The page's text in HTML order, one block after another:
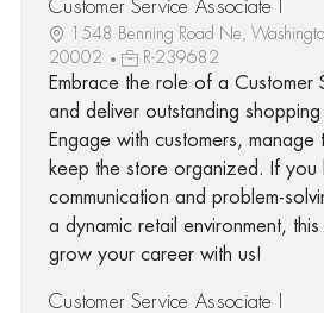
Customer Service Associate I
1548 Benning Road Ne,
20002
R-239682
Embrace the role of a Customer
and deliver outstanding
Engage with customers, manage
keep the store organized. If you
communication and problem-
a dynamic retail environment,
grow your career with us!
Customer Service Associate I